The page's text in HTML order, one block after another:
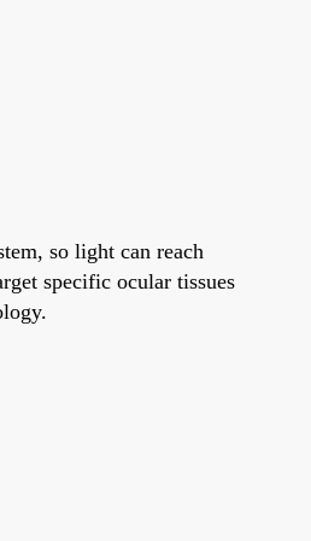
so light can reach
specific ocular tissues